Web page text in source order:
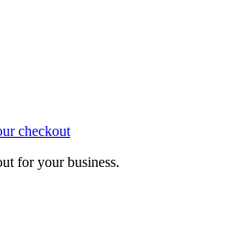
checkout
for your business.